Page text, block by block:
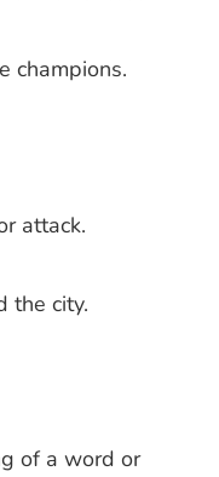
champions.
attack.
the city.
of a word or